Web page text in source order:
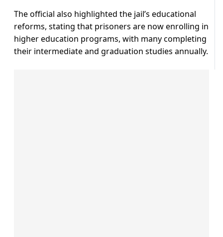
The official also highlighted the jail’s educational
reforms, stating that prisoners are now enrolling in
higher education programs, with many completing
their intermediate and graduation studies annually.